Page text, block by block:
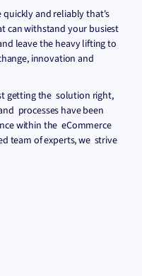
quickly and reliably that's
can withstand your busiest
leave the heavy lifting to
innovation and
getting the solution right,
processes have been
within the eCommerce
team of experts, we strive